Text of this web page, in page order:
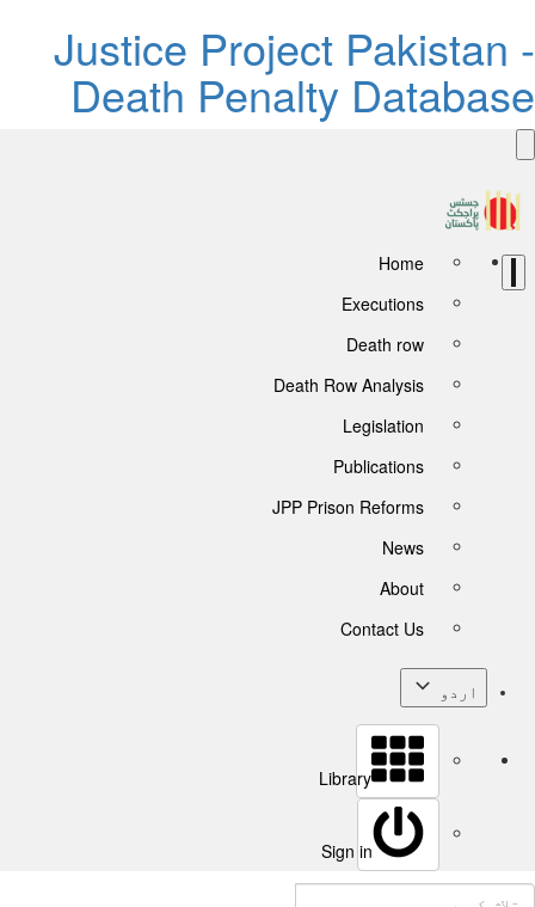
Justice Project
Death Penalty
Home
Executions
Death row
Death Row Analysis
Legislation
Publications
JPP Prison Reforms
News
About
Contact Us
اردو
Library
Sign in